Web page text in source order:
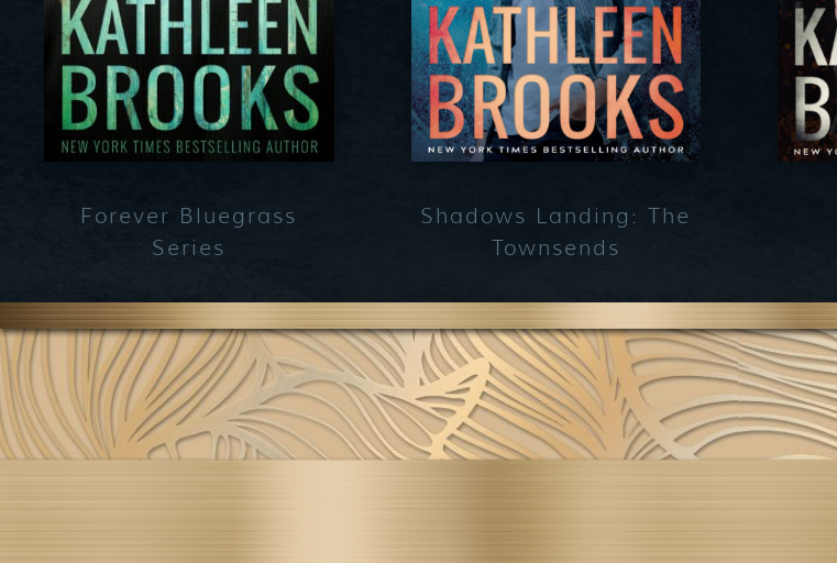
Forever Bluegrass
Series
Shadows Landing: The
Townsends